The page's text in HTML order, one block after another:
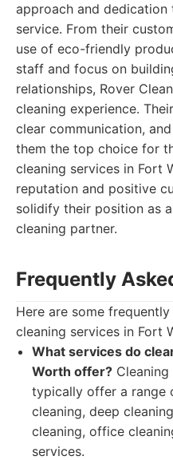
approach and
service. From their
use of eco-friendly
staff and focus on
relationships, Rover
cleaning experience.
clear communication,
them the top choice for
cleaning services in Fort
reputation and positive
solidify their position as
cleaning partner.
Frequently
Here are some
cleaning services in Fort
What services do
Worth offer?
typically offer a range
cleaning, deep
cleaning, office
services.